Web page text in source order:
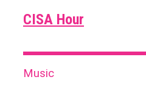
CISA Hour
Music